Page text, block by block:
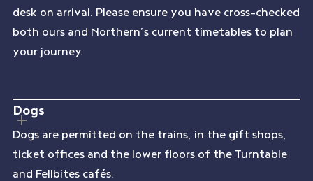
desk on arrival. Please ensure you have cross-checked
both ours and Northern’s current timetables to plan
your journey.
Dogs
Dogs are permitted on the trains, in the gift shops,
ticket offices and the lower floors of the Turntable
and Fellbites cafés.